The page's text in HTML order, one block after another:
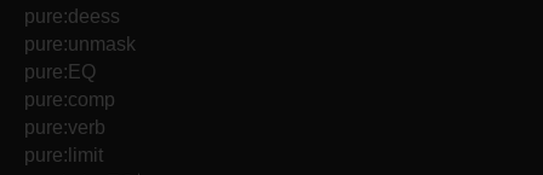
pure:deess
pure:unmask
pure:EQ
pure:comp
pure:verb
pure:limit